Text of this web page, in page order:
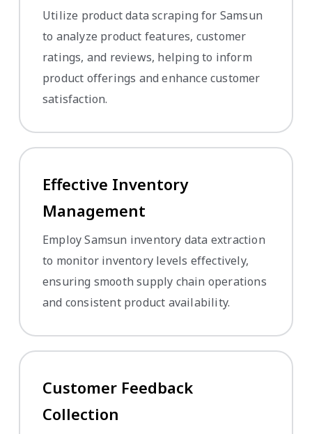
Utilize product data scraping for Samsun
to analyze product features, customer
ratings, and reviews, helping to inform
product offerings and enhance customer
satisfaction.
Effective Inventory
Management
Employ Samsun inventory data extraction
to monitor inventory levels effectively,
ensuring smooth supply chain operations
and consistent product availability.
Customer Feedback
Collection